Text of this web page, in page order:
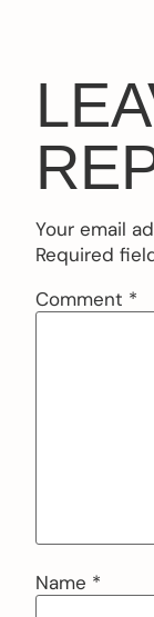
Your email
Required
Comment *
Name *